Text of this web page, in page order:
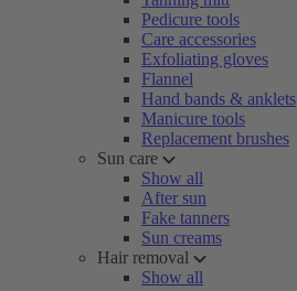
Pedicure tools
Care accessories
Exfoliating gloves
Flannel
Hand bands & anklets
Manicure tools
Replacement brushes
Sun care
Show all
After sun
Fake tanners
Sun creams
Hair removal
Show all